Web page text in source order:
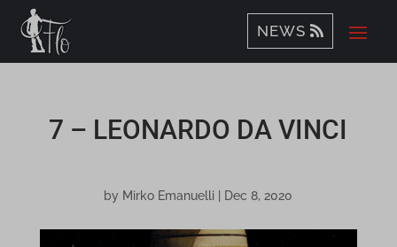
NEWS
7 – LEONARDO DA VINCI
by Mirko Emanuelli Dec 8, 2020